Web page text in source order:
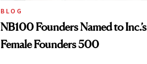
BLOG
NB100 Founders Named to Inc.’s
Female Founders 500